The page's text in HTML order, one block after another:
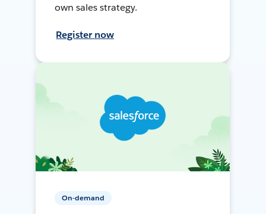
own sales strategy.
Register now
On-demand